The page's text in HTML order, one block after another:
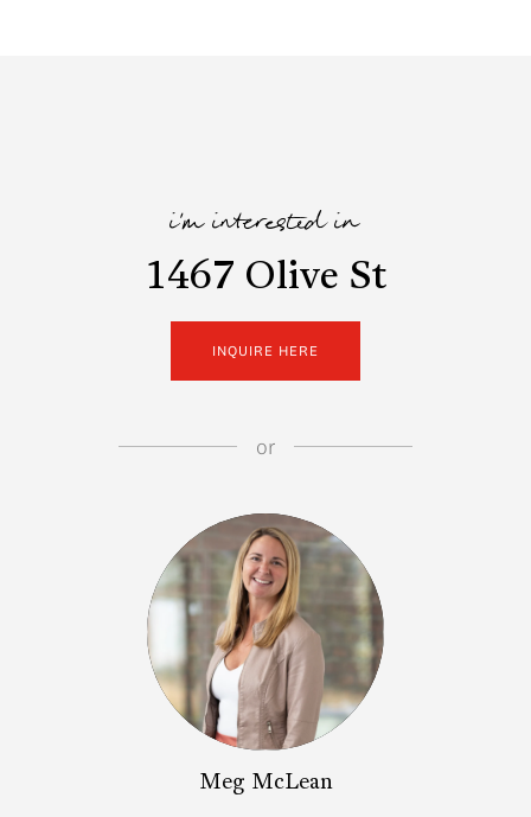
i'm interested in
1467 Olive St
INQUIRE HERE
or
Meg McLean